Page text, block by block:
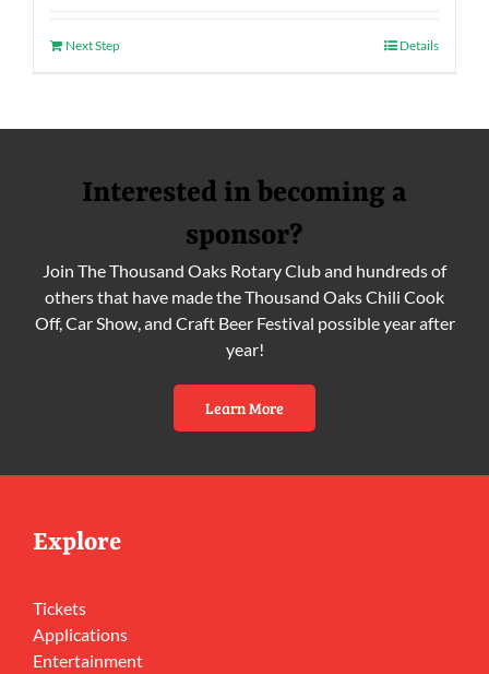
Next Step Details
Interested in becoming a
sponsor?
Join The Thousand Oaks Rotary Club and hundreds of
others that have made the Thousand Oaks Chili Cook
Off, Car Show, and Craft Beer Festival possible year after
year!
Learn More
Explore
Tickets
Applications
Entertainment